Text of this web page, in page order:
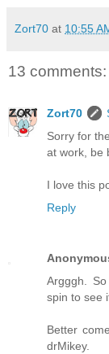
Zort70 at 10:55
13 comments:
Zort70
Sorry for
at work, be
I love this
Reply
Argggh.
spin to see
Better
drMikey.